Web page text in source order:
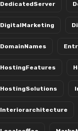
DedicatedServer
DigitalMarketing
DomainNames
HostingFeatures
HostingSolutions
Interiorarchitecture